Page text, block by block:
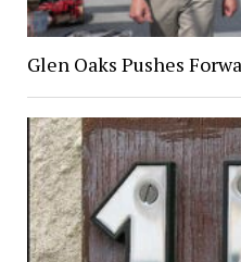
Glen Oaks Pushes